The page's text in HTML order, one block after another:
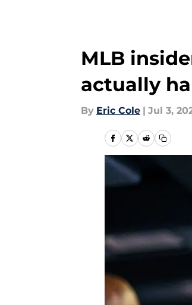
MLB
actually
By Eric Cole | Jul 3,